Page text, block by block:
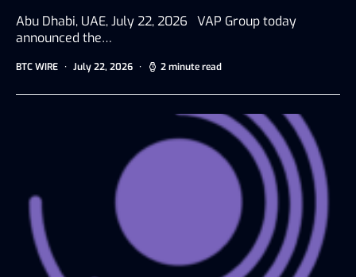
Abu Dhabi, UAE, July 22, 2026 VAP Group today
announced the…
BTC WIRE July 22, 2026 2 minute read